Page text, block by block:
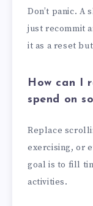
Don’t panic. A
just recommit
it as a reset
How can I
spend on
Replace
exercising, or
goal is to fill
activities.